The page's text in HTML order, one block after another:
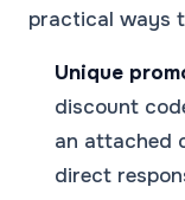
practical ways
Unique
discount
an attached
direct